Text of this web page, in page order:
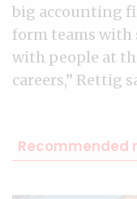
big accounting
form teams with
with people at
careers,” Rettig
Recommended